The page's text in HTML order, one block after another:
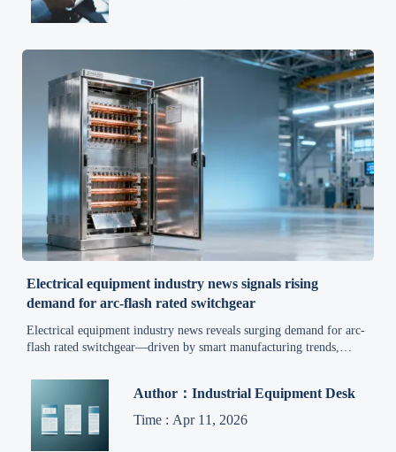
Electrical equipment industry news signals rising
demand for arc-flash rated switchgear
Electrical equipment industry news reveals surging demand for arc-
flash rated switchgear—driven by smart manufacturing trends,
cement, refining & rail sectors.
Author：Industrial Equipment Desk
Time : Apr 11, 2026